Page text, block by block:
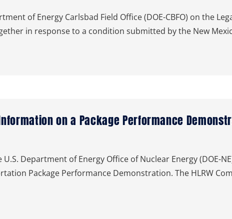
of Energy Carlsbad Field Office (DOE-CBFO) on the
in response to a condition submitted by the New
Information on a Package Performance
Department of Energy Office of Nuclear Energy (DOE-
Package Performance Demonstration. The HLRW